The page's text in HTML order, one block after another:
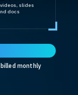
slides
docs
monthly